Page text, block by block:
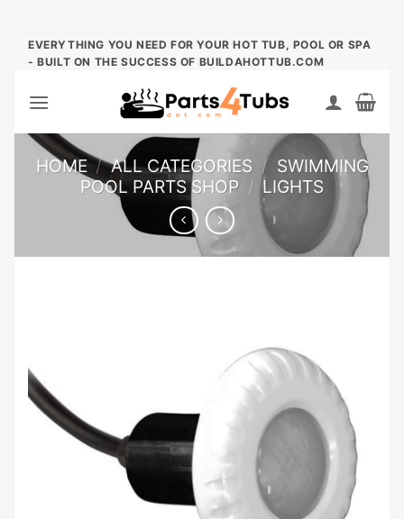
Skip
EVERYTHING YOU NEED FOR YOUR HOT TUB, POOL OR SPA
- BUILT ON THE SUCCESS OF BUILDAHOTTUB.COM
HOME / ALL CATEGORIES / SWIMMING
POOL PARTS SHOP / LIGHTS